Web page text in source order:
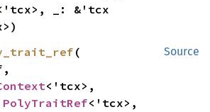
Source
(
<'tcx>,
PolyTraitRef<'tcx>,